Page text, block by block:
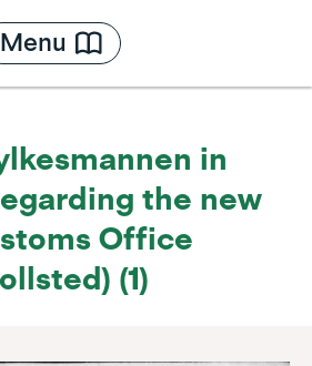
Menu
in
the new
Office
(1)